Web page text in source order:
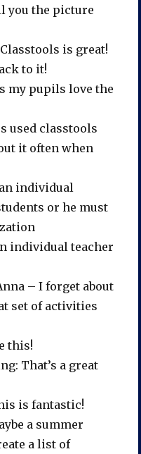
you the picture
is great!
to it!
my pupils love the
used classtools
it often when
an individual
or he must
individual teacher
– I forget about
set of activities
this!
That’s a great
is fantastic!
a summer
a list of